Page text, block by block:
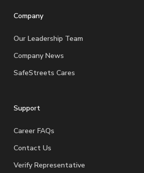
Company
Our Leadership Team
Company News
SafeStreets Cares
Support
Career FAQs
Contact Us
Verify Representative